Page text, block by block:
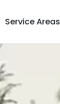
Service Areas